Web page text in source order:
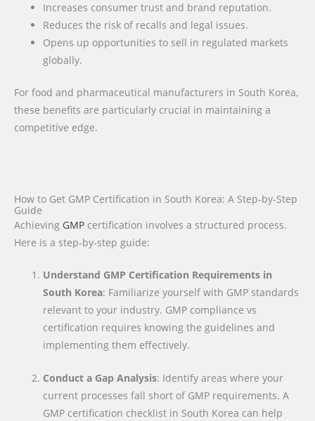
Increases consumer trust and brand reputation.
Reduces the risk of recalls and legal issues.
Opens up opportunities to sell in regulated markets
globally.
For food and pharmaceutical manufacturers in South Korea,
these benefits are particularly crucial in maintaining a
competitive edge.
How to Get GMP Certification in South Korea: A Step-by-Step
Guide
Achieving GMP certification involves a structured process.
Here is a step-by-step guide:
Understand GMP Certification Requirements in
South Korea: Familiarize yourself with GMP standards
relevant to your industry. GMP compliance vs
certification requires knowing the guidelines and
implementing them effectively.
Conduct a Gap Analysis: Identify areas where your
current processes fall short of GMP requirements. A
GMP certification checklist in South Korea can help